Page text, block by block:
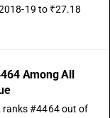
19 to ₹27.18
Among All
ranks #4464 out of